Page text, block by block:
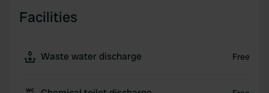
Facilities
Waste water discharge Free